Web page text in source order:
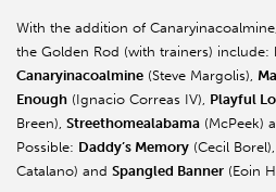
With the addition of
the Golden Rod (with trainers) include:
Canaryinacoalmine (Steve Margolis),
Enough (Ignacio Correas IV), Playful
Breen), Streethomealabama (McPeek)
Possible: Daddy’s Memory (Cecil Borel),
Catalano) and Spangled Banner (Eoin